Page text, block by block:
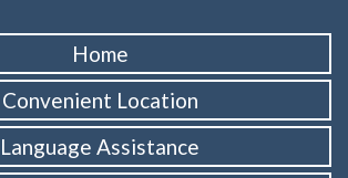
Home
Convenient Location
Language Assistance